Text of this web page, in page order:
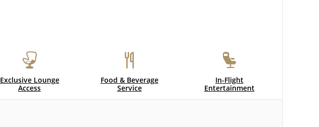
Exclusive Lounge
Access
Food & Beverage
Service
In-Flight
Entertainment